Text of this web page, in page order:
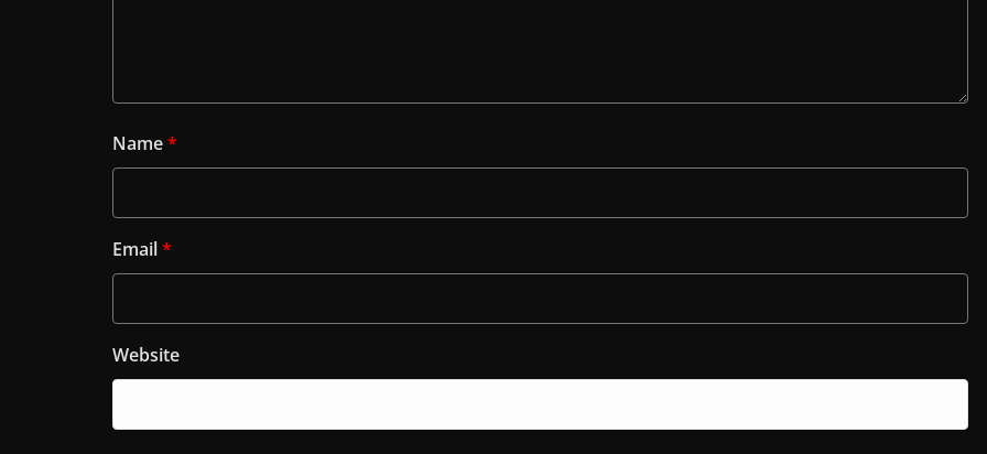
Name*
Email*
Website